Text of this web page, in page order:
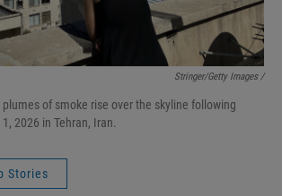
Stringer/Getty Images /
of smoke rise over the skyline following
2026 in Tehran, Iran.
Stories